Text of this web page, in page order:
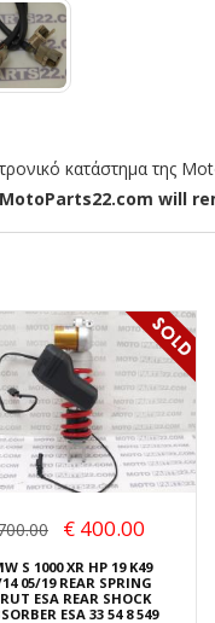
κατάστημα της
will
€ 400.00
S 1000 XR HP 19 K49
05/19 REAR SPRING
ESA REAR SHOCK
ESA 33 54 8 549